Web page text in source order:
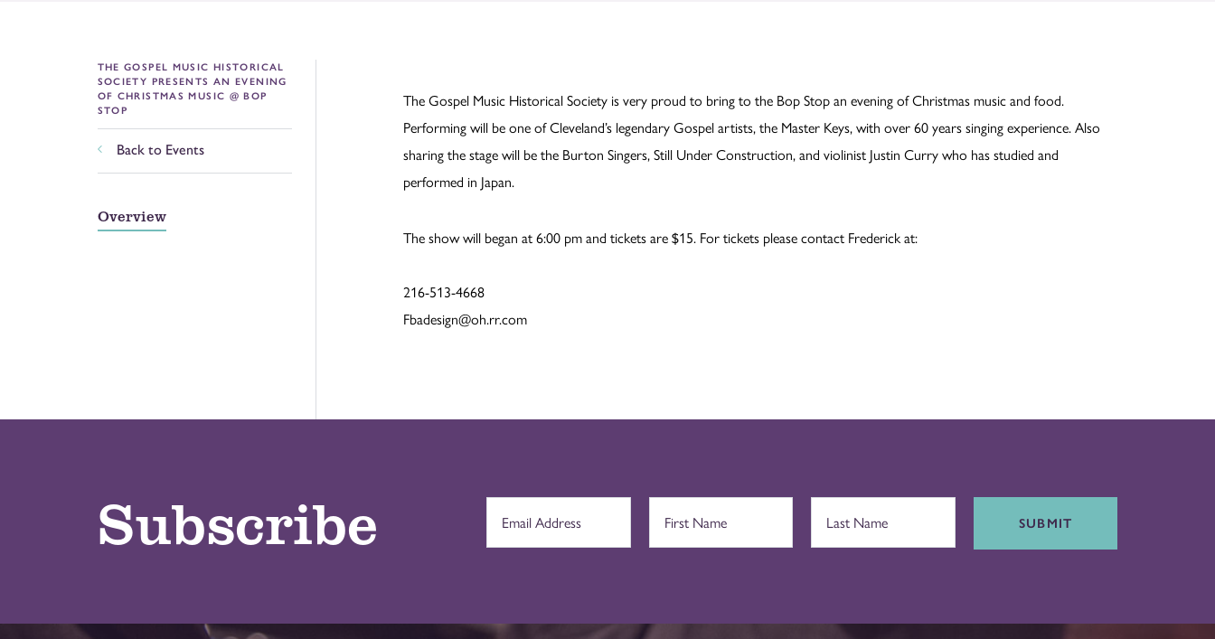
THE GOSPEL MUSIC HISTORICAL
SOCIETY PRESENTS AN EVENING
OF CHRISTMAS MUSIC @ BOP
STOP
Back to Events
Overview
The Gospel Music Historical Society is very proud to bring to the Bop Stop an evening of Christmas music and food.
Performing will be one of Cleveland’s legendary Gospel artists, the Master Keys, with over 60 years singing experience. Also
sharing the stage will be the Burton Singers, Still Under Construction, and violinist Justin Curry who has studied and
performed in Japan.
The show will began at 6:00 pm and tickets are $15. For tickets please contact Frederick at:
216-513-4668
Fbadesign@oh.rr.com
Subscribe SUBMIT